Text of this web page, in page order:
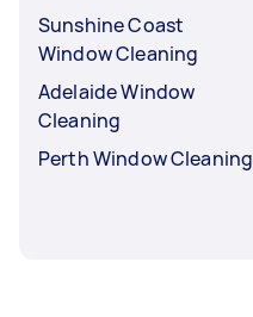
Sunshine Coast
Window Cleaning
Adelaide Window
Cleaning
Perth Window Cleaning